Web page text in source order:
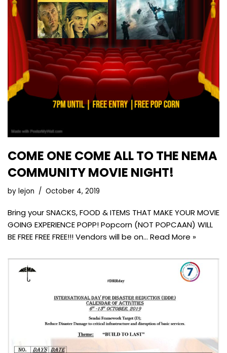
COME ONE COME ALL TO THE NEMA
COMMUNITY MOVIE NIGHT!
by lejon October 4, 2019
Bring your SNACKS, FOOD & ITEMS THAT MAKE YOUR MOVIE
GOING EXPERIENCE POPP! Popcorn (NOT POPCAAN) WILL
BE FREE FREE FREE!!! Vendors will be on… Read More »